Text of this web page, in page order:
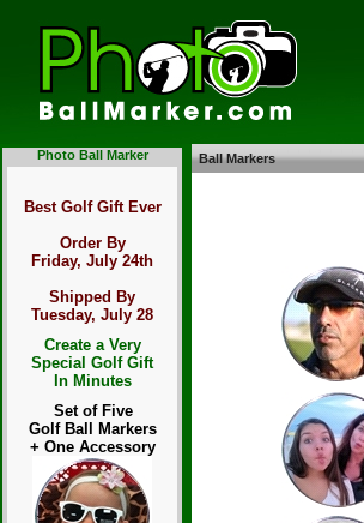
Photo Ball Marker
Best Golf Gift Ever
Order By
Friday, July 24th
Shipped By
Tuesday, July 28
Create a Very
Special Golf Gift
In Minutes
Set of Five
Golf Ball Markers
+ One Accessory
Ball Markers